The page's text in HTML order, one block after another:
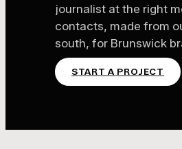
journalist at the right
contacts, made from
south, for Brunswick
START A PROJECT